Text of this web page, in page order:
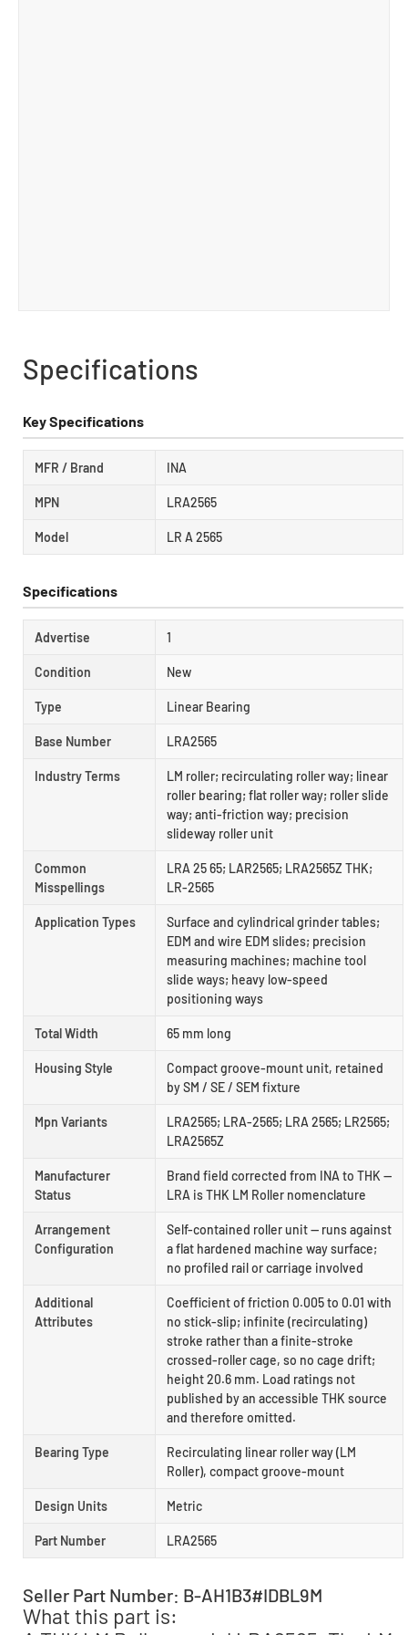
Specifications
Key Specifications
MFR / Brand INA
MPN LRA2565
Model LR A 2565
Specifications
Advertise 1
Condition New
Type Linear Bearing
Base Number LRA2565
Industry Terms
LM roller; recirculating roller way; linear
roller bearing; flat roller way; roller slide
way; anti-friction way; precision
slideway roller unit
Common
Misspellings
LRA 25 65; LAR2565; LRA2565Z THK;
LR-2565
Application Types
Surface and cylindrical grinder tables;
EDM and wire EDM slides; precision
measuring machines; machine tool
slide ways; heavy low-speed
positioning ways
Total Width 65 mm long
Housing Style
Compact groove-mount unit, retained
by SM / SE / SEM fixture
Mpn Variants
LRA2565; LRA-2565; LRA 2565; LR2565;
LRA2565Z
Manufacturer
Status
Brand field corrected from INA to THK —
LRA is THK LM Roller nomenclature
Arrangement
Configuration
Self-contained roller unit — runs against
a flat hardened machine way surface;
no profiled rail or carriage involved
Additional
Attributes
Coefficient of friction 0.005 to 0.01 with
no stick-slip; infinite (recirculating)
stroke rather than a finite-stroke
crossed-roller cage, so no cage drift;
height 20.6 mm. Load ratings not
published by an accessible THK source
and therefore omitted.
Bearing Type
Recirculating linear roller way (LM
Roller), compact groove-mount
Design Units Metric
Part Number LRA2565
Seller Part Number: B-AH1B3#IDBL9M
What this part is: